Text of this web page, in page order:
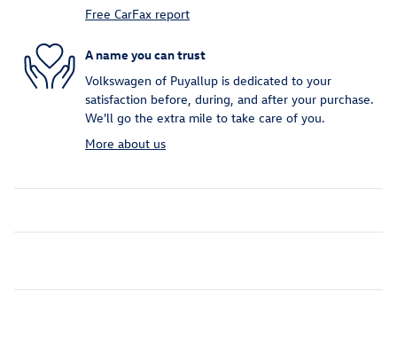
Free CarFax report
A name you can trust
Volkswagen of Puyallup is dedicated to your
satisfaction before, during, and after your purchase.
We'll go the extra mile to take care of you.
More about us